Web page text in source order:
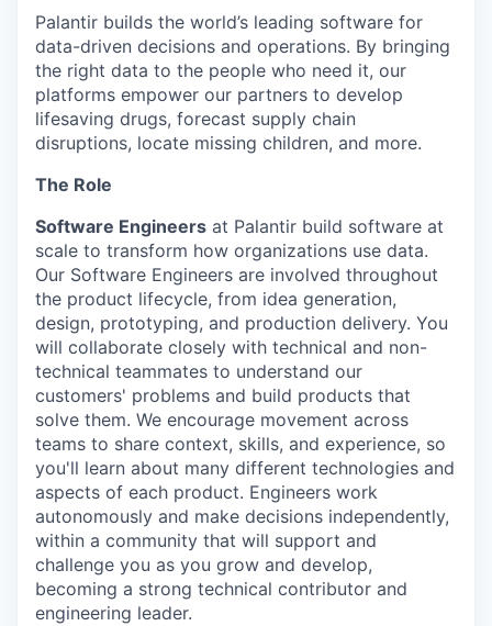
Palantir builds the world’s leading software for
data-driven decisions and operations. By bringing
the right data to the people who need it, our
platforms empower our partners to develop
lifesaving drugs, forecast supply chain
disruptions, locate missing children, and more.
The Role
Software Engineers at Palantir build software at
scale to transform how organizations use data.
Our Software Engineers are involved throughout
the product lifecycle, from idea generation,
design, prototyping, and production delivery. You
will collaborate closely with technical and non-
technical teammates to understand our
customers' problems and build products that
solve them. We encourage movement across
teams to share context, skills, and experience, so
you'll learn about many different technologies and
aspects of each product. Engineers work
autonomously and make decisions independently,
within a community that will support and
challenge you as you grow and develop,
becoming a strong technical contributor and
engineering leader.